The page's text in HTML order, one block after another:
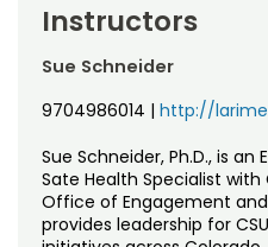
Instructors
Sue Schneider
9704986014 | http://
Sue Schneider, Ph.D., is an
Sate Health Specialist with
Office of Engagement
provides leadership for